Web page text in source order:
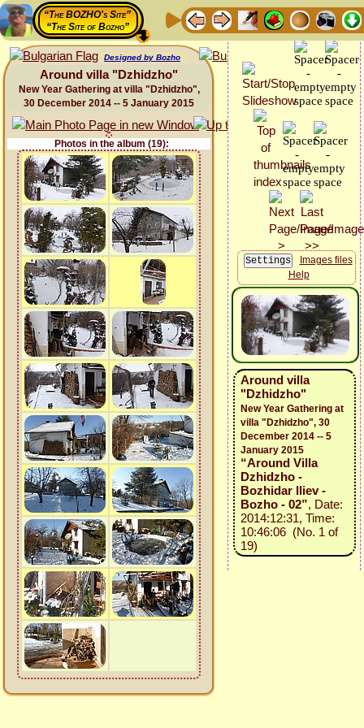
“The BOZHO's Site”
“The Site of Bozho”
Designed by Bozho
Around villa "Dzhidzho"
New Year Gathering at villa "Dzhidzho",
30 December 2014 -- 5 January 2015
Photos in the album (19):
Images files
Help
Around villa
"Dzhidzho"
New Year Gathering at
villa "Dzhidzho", 30
December 2014 -- 5
January 2015
“Around Villa
Dzhidzho -
Bozhidar Iliev -
Bozho - 02”, Date:
2014:12:31, Time:
10:46:06 (No. 1 of
19)